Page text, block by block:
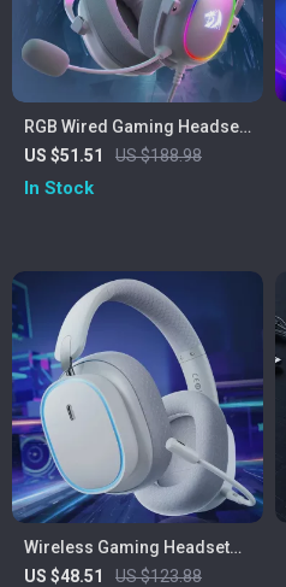
RGB Wired Gaming Headset
with 7.1 Surround Sound &
Multi-Platform Support
US $51.51 US $188.98
In Stock
Wireless Gaming Headset
with Mic – Bluetooth 5.3,
US $48.51 US $123.88